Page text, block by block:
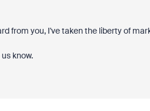
from you, I've taken the liberty of
know.